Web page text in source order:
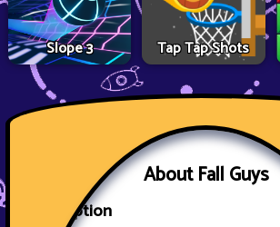
Slope 3 Tap Tap Shots
About Fall Guys
Description